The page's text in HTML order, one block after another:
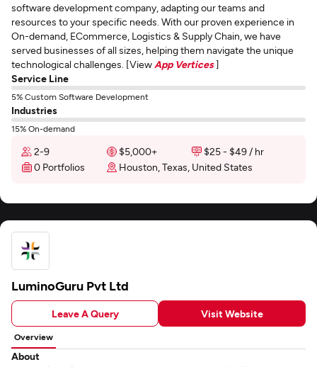
software development company, adapting our teams and
resources to your specific needs. With our proven experience in
On-demand, ECommerce, Logistics & Supply Chain, we have
served businesses of all sizes, helping them navigate the unique
technological challenges. [View App Vertices]
Service Line
5% Custom Software Development
Industries
15% On-demand
2-9 $5,000+
$25 - $49 / hr
0 Portfolios
Houston, Texas, United States
LuminoGuru Pvt Ltd
Leave A Query Visit Website
Overview
About